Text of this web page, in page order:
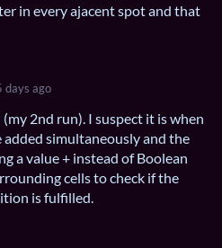
in every ajacent spot and that
days ago
2nd run). I suspect it is when
simultaneously and the
a value + instead of Boolean
cells to check if the
is fulfilled.